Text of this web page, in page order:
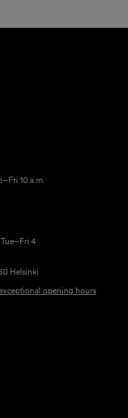
10 a.m.
4
Helsinki
opening hours